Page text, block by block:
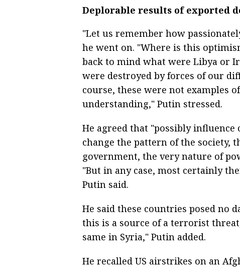
Deplorable results of exported
"Let us remember how
he went on. "Where is this
back to mind what were Libya or
were destroyed by forces of our
course, these were not examples
understanding," Putin stressed.
He agreed that "possibly
change the pattern of the society,
government, the very nature of
"But in any case, most certainly
Putin said.
He said these countries posed no
this is a source of a terrorist
same in Syria," Putin added.
He recalled US airstrikes on an